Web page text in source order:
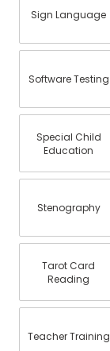
Sign Language
Software Testing
Special Child
Education
Stenography
Tarot Card
Reading
Teacher Training